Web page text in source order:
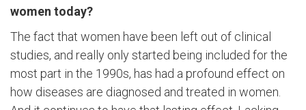
women today?
The fact that women have been left out of clinical
studies, and really only started being included for the
most part in the 1990s, has had a profound effect on
how diseases are diagnosed and treated in women.